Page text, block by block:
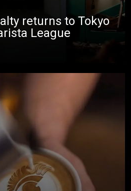
returns to Tokyo
League